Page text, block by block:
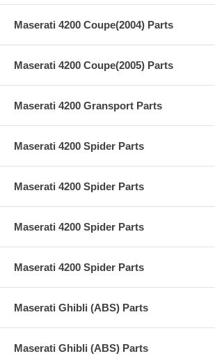
Maserati 4200 Coupe(2004) Parts
Maserati 4200 Coupe(2005) Parts
Maserati 4200 Gransport Parts
Maserati 4200 Spider Parts
Maserati 4200 Spider Parts
Maserati 4200 Spider Parts
Maserati 4200 Spider Parts
Maserati Ghibli (ABS) Parts
Maserati Ghibli (ABS) Parts